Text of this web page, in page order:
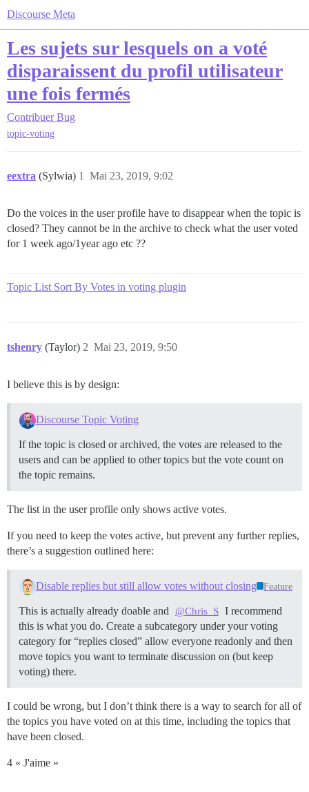
Discourse Meta
Les sujets sur lesquels on a voté
disparaissent du profil utilisateur
une fois fermés
Contribuer Bug
topic-voting
eextra (Sylwia) Mai 23, 2019, 9:02
1
Do the voices in the user profile have to disappear when the topic is
closed? They cannot be in the archive to check what the user voted
for 1 week ago/1year ago etc ??
Topic List Sort By Votes in voting plugin
tshenry (Taylor) Mai 23, 2019, 9:50
2
I believe this is by design:
Discourse Topic Voting
If the topic is closed or archived, the votes are released to the
users and can be applied to other topics but the vote count on
the topic remains.
The list in the user profile only shows active votes.
If you need to keep the votes active, but prevent any further replies,
there’s a suggestion outlined here:
Disable replies but still allow votes without closing Feature
This is actually already doable and @Chris_S I recommend
this is what you do. Create a subcategory under your voting
category for “replies closed” allow everyone readonly and then
move topics you want to terminate discussion on (but keep
voting) there.
I could be wrong, but I don’t think there is a way to search for all of
the topics you have voted on at this time, including the topics that
have been closed.
4 « J'aime »